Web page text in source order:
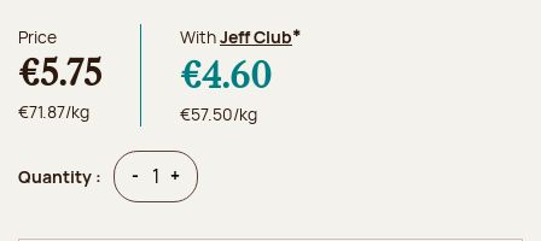
Price
€5.75
€71.87/kg
WithJeff Club*
€4.60
€57.50/kg
Quantity : - Quantity
+Quantity